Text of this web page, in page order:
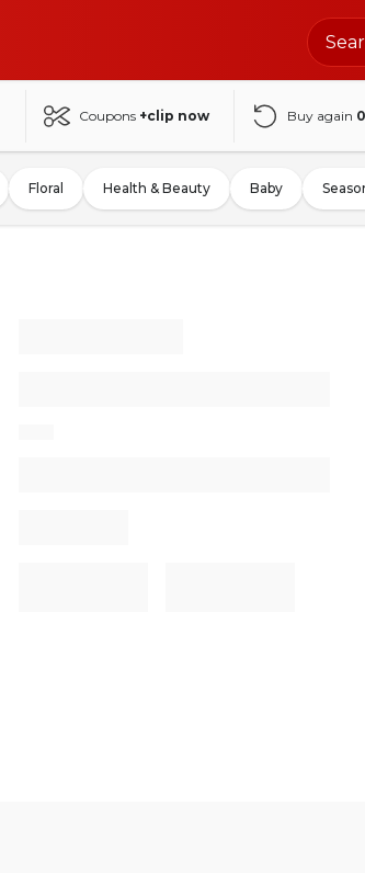
Coupons +clip now Buy again 0
Floral Health & Beauty Baby